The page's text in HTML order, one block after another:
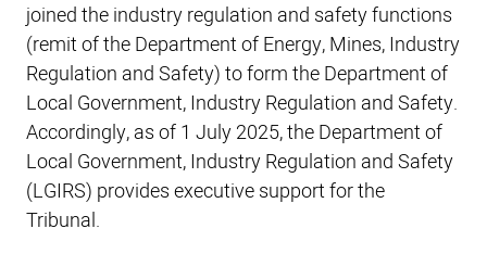
joined the industry regulation and safety functions
(remit of the Department of Energy, Mines, Industry
Regulation and Safety) to form the Department of
Local Government, Industry Regulation and Safety.
Accordingly, as of 1 July 2025, the Department of
Local Government, Industry Regulation and Safety
(LGIRS) provides executive support for the
Tribunal.